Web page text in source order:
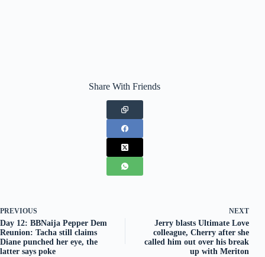
Share With Friends
PREVIOUS
Day 12: BBNaija Pepper Dem
Reunion: Tacha still claims
Diane punched her eye, the
latter says poke
NEXT
Jerry blasts Ultimate Love
colleague, Cherry after she
called him out over his break
up with Meriton